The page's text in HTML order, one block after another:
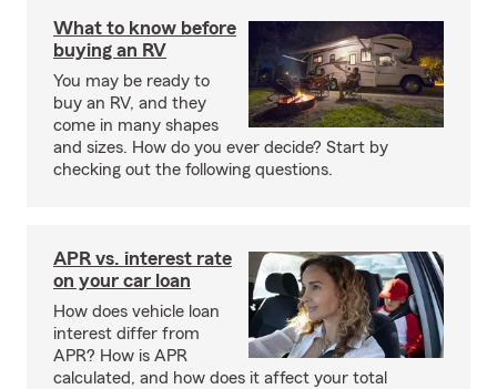
What to know before
buying an RV
You may be ready to
buy an RV, and they
come in many shapes
and sizes. How do you ever decide? Start by
checking out the following questions.
APR vs. interest rate
on your car loan
How does vehicle loan
interest differ from
APR? How is APR
calculated, and how does it affect your total